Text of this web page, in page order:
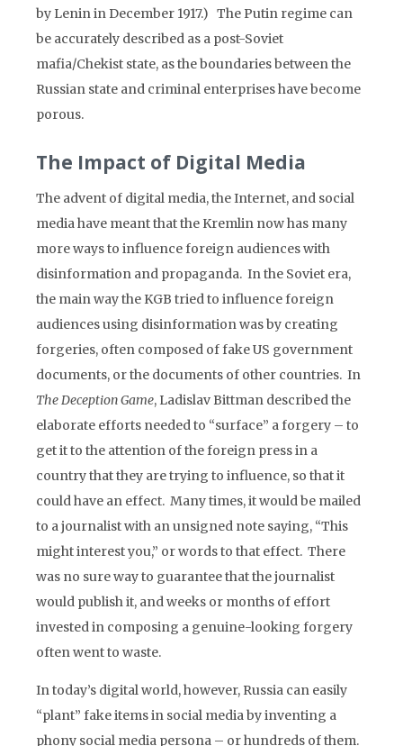
by Lenin in December 1917.) The Putin regime can
be accurately described as a post-Soviet
mafia/Chekist state, as the boundaries between the
Russian state and criminal enterprises have become
porous.
The Impact of Digital Media
The advent of digital media, the Internet, and social
media have meant that the Kremlin now has many
more ways to influence foreign audiences with
disinformation and propaganda. In the Soviet era,
the main way the KGB tried to influence foreign
audiences using disinformation was by creating
forgeries, often composed of fake US government
documents, or the documents of other countries. In
The Deception Game, Ladislav Bittman described the
elaborate efforts needed to “surface” a forgery – to
get it to the attention of the foreign press in a
country that they are trying to influence, so that it
could have an effect. Many times, it would be mailed
to a journalist with an unsigned note saying, “This
might interest you,” or words to that effect. There
was no sure way to guarantee that the journalist
would publish it, and weeks or months of effort
invested in composing a genuine-looking forgery
often went to waste.
In today’s digital world, however, Russia can easily
“plant” fake items in social media by inventing a
phony social media persona – or hundreds of them.